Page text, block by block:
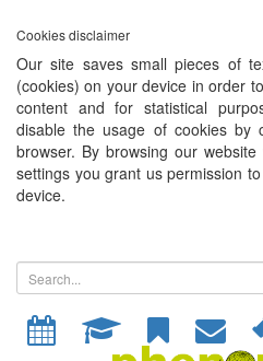
Cookies disclaimer
Our site saves small pieces of
(cookies) on your device in order
content and for statistical
disable the usage of cookies by
browser. By browsing our
settings you grant us permission
device.